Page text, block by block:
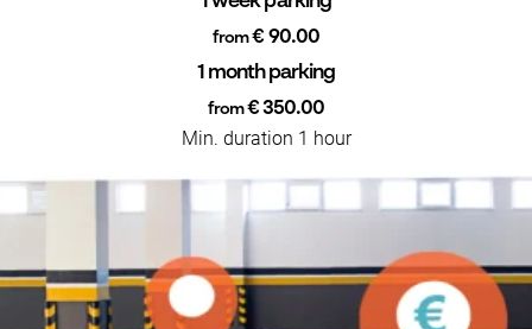
from€ 90.00
1 month parking
from€ 350.00
Min. duration 1 hour